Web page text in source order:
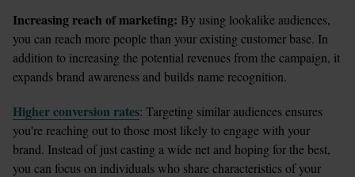
Increasing reach of marketing: By using lookalike audiences,
you can reach more people than your existing customer base. In
addition to increasing the potential revenues from the campaign, it
expands brand awareness and builds name recognition.
Higher conversion rates: Targeting similar audiences ensures
you're reaching out to those most likely to engage with your
brand. Instead of just casting a wide net and hoping for the best,
you can focus on individuals who share characteristics of your